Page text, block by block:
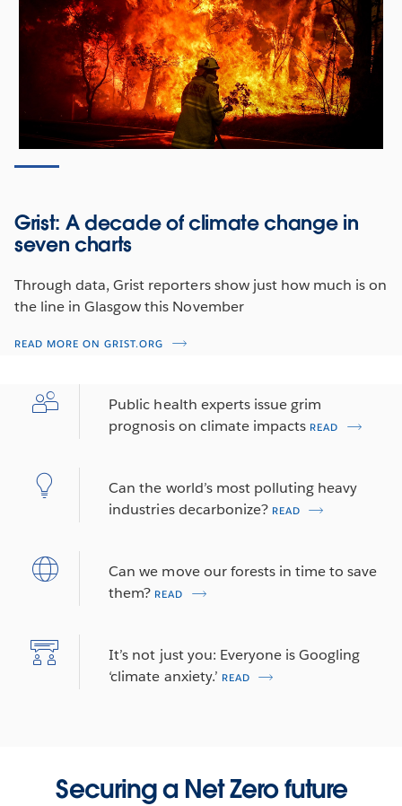
issues, players, and data to watch as negotiations kick
off in Scotland.
NU BEKIJKEN
Grist: A decade of climate change in
seven charts
Through data, Grist reporters show just how much is on
the line in Glasgow this November
READ MORE ON GRIST.ORG
Public health experts issue grim
prognosis on climate impacts READ
Can the world’s most polluting heavy
industries decarbonize? READ
Can we move our forests in time to save
them? READ
It’s not just you: Everyone is Googling
‘climate anxiety.’ READ
Securing a Net Zero future